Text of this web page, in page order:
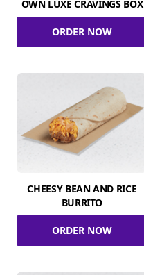
OWN LUXE CRAVINGS BOX
ORDER NOW
CHEESY BEAN AND RICE
BURRITO
ORDER NOW